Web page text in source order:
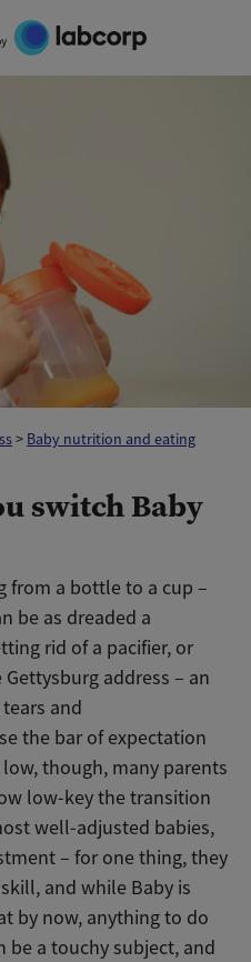
> Baby nutrition and eating
switch Baby
from a bottle to a cup –
be as dreaded a
rid of a pacifier, or
address – an
and
the bar of expectation
though, many parents
low-key the transition
well-adjusted babies,
– for one thing, they
and while Baby is
by now, anything to do
a touchy subject, and